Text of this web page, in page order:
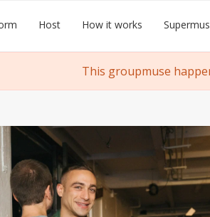
Host How it works
This groupmuse